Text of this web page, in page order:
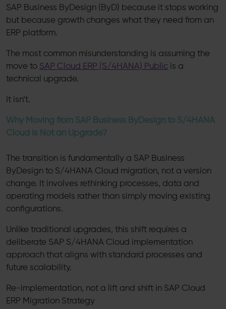
SAP Business ByDesign (ByD) because it stops working
but because growth changes what they need from an
ERP platform.
The most common misunderstanding is assuming the
move to SAP Cloud ERP (S/4HANA) Public is a
technical upgrade.
It isn’t.
Why Moving from SAP Business ByDesign to S/4HANA
Cloud Is Not an Upgrade?
The transition is fundamentally a SAP Business
ByDesign to S/4HANA Cloud migration, not a version
change. It involves rethinking processes, data and
operating models rather than simply moving existing
configurations.
Unlike traditional upgrades, this shift requires a
deliberate SAP S/4HANA Cloud implementation
approach that aligns with standard processes and
future scalability.
Re-implementation, not a lift and shift in SAP Cloud
ERP Migration Strategy